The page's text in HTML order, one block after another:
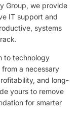
Group, we provide
IT support and
systems
to technology
a necessary
and long-
yours to remove
for smarter